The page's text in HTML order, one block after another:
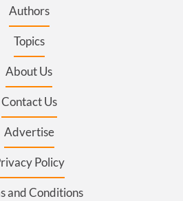
Authors
Topics
About Us
Contact Us
Advertise
Policy
and Conditions